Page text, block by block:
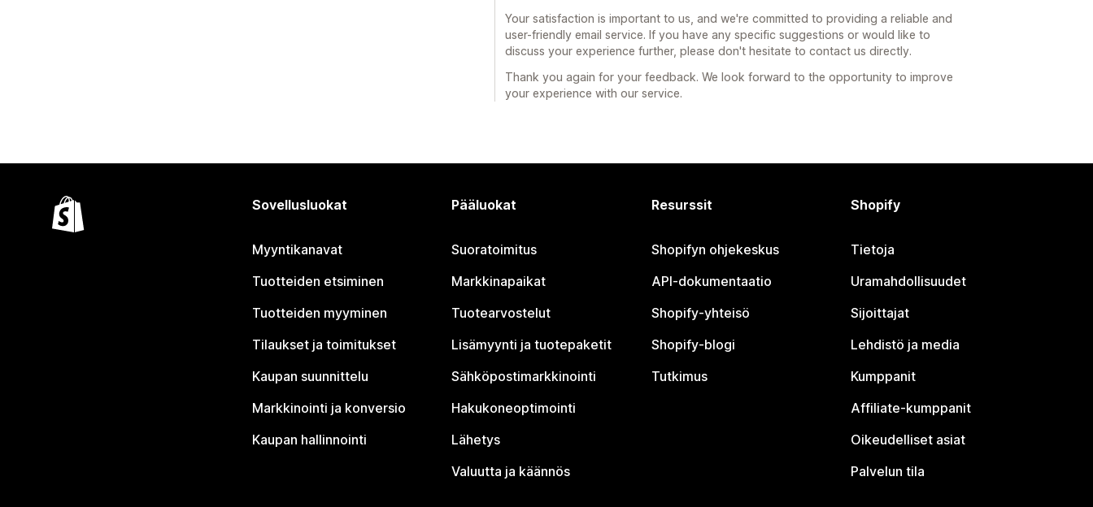
Your satisfaction is important to us, and we're committed to providing a reliable and
user-friendly email service. If you have any specific suggestions or would like to
discuss your experience further, please don't hesitate to contact us directly.
Thank you again for your feedback. We look forward to the opportunity to improve
your experience with our service.
Sovellusluokat
Myyntikanavat
Tuotteiden etsiminen
Tuotteiden myyminen
Tilaukset ja toimitukset
Kaupan suunnittelu
Markkinointi ja konversio
Kaupan hallinnointi
Pääluokat
Suoratoimitus
Markkinapaikat
Tuotearvostelut
Lisämyynti ja tuotepaketit
Sähköpostimarkkinointi
Hakukoneoptimointi
Lähetys
Valuutta ja käännös
Resurssit
Shopifyn ohjekeskus
API-dokumentaatio
Shopify-yhteisö
Shopify-blogi
Tutkimus
Shopify
Tietoja
Uramahdollisuudet
Sijoittajat
Lehdistö ja media
Kumppanit
Affiliate-kumppanit
Oikeudelliset asiat
Palvelun tila